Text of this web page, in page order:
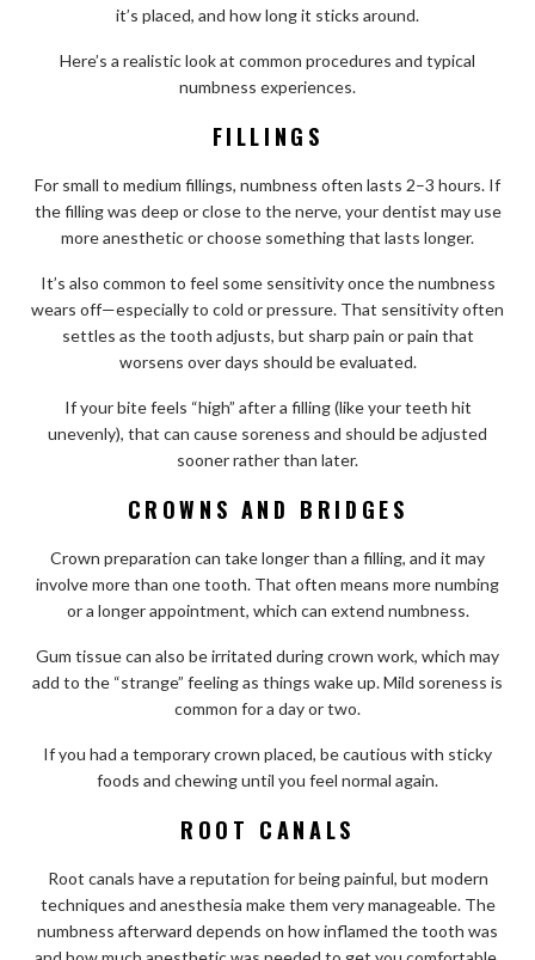
it’s placed, and how long it sticks around.
Here’s a realistic look at common procedures and typical
numbness experiences.
FILLINGS
For small to medium fillings, numbness often lasts 2–3 hours. If
the filling was deep or close to the nerve, your dentist may use
more anesthetic or choose something that lasts longer.
It’s also common to feel some sensitivity once the numbness
wears off—especially to cold or pressure. That sensitivity often
settles as the tooth adjusts, but sharp pain or pain that
worsens over days should be evaluated.
If your bite feels “high” after a filling (like your teeth hit
unevenly), that can cause soreness and should be adjusted
sooner rather than later.
CROWNS AND BRIDGES
Crown preparation can take longer than a filling, and it may
involve more than one tooth. That often means more numbing
or a longer appointment, which can extend numbness.
Gum tissue can also be irritated during crown work, which may
add to the “strange” feeling as things wake up. Mild soreness is
common for a day or two.
If you had a temporary crown placed, be cautious with sticky
foods and chewing until you feel normal again.
ROOT CANALS
Root canals have a reputation for being painful, but modern
techniques and anesthesia make them very manageable. The
numbness afterward depends on how inflamed the tooth was